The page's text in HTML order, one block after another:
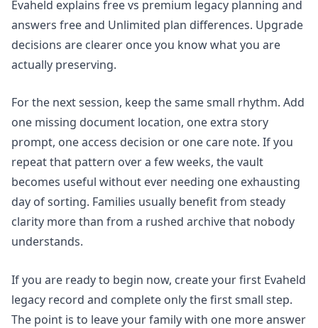
Evaheld explains free vs premium legacy planning and
answers free and Unlimited plan differences. Upgrade
decisions are clearer once you know what you are
actually preserving.
For the next session, keep the same small rhythm. Add
one missing document location, one extra story
prompt, one access decision or one care note. If you
repeat that pattern over a few weeks, the vault
becomes useful without ever needing one exhausting
day of sorting. Families usually benefit from steady
clarity more than from a rushed archive that nobody
understands.
If you are ready to begin now, create your first Evaheld
legacy record and complete only the first small step.
The point is to leave your family with one more answer